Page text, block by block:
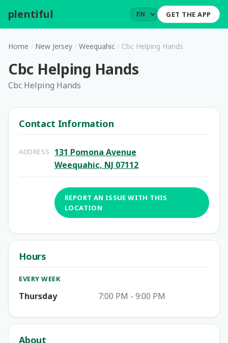
plentiful GET THE APP
Home / New Jersey / Weequahic / Cbc Helping Hands
Cbc Helping Hands
Cbc Helping Hands
Contact Information
ADDRESS
131 Pomona Avenue
Weequahic, NJ 07112
REPORT AN ISSUE WITH THIS
LOCATION
Hours
EVERY WEEK
Thursday 7:00 PM - 9:00 PM
About